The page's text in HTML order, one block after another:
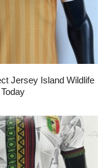
Jersey Island Wildlife